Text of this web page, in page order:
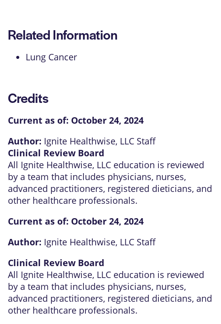
Related Information
Lung Cancer
Credits
Current as of: October 24, 2024
Author: Ignite Healthwise, LLC Staff
Clinical Review Board
All Ignite Healthwise, LLC education is reviewed
by a team that includes physicians, nurses,
advanced practitioners, registered dieticians, and
other healthcare professionals.
Current as of: October 24, 2024
Author: Ignite Healthwise, LLC Staff
Clinical Review Board
All Ignite Healthwise, LLC education is reviewed
by a team that includes physicians, nurses,
advanced practitioners, registered dieticians, and
other healthcare professionals.